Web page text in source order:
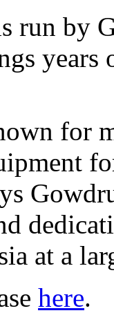
run by
years
for
at a
here.